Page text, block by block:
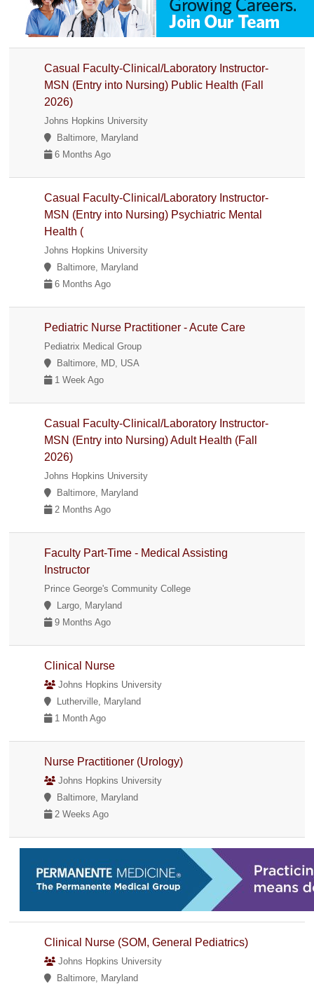
Casual Faculty-Clinical/Laboratory Instructor-
MSN (Entry into Nursing) Public Health (Fall
2026)
Johns Hopkins University
Baltimore, Maryland
6 Months Ago
Casual Faculty-Clinical/Laboratory Instructor-
MSN (Entry into Nursing) Psychiatric Mental
Health (
Johns Hopkins University
Baltimore, Maryland
6 Months Ago
Pediatric Nurse Practitioner - Acute Care
Pediatrix Medical Group
Baltimore, MD, USA
1 Week Ago
Casual Faculty-Clinical/Laboratory Instructor-
MSN (Entry into Nursing) Adult Health (Fall
2026)
Johns Hopkins University
Baltimore, Maryland
2 Months Ago
Faculty Part-Time - Medical Assisting
Instructor
Prince George's Community College
Largo, Maryland
9 Months Ago
Clinical Nurse
Johns Hopkins University
Lutherville, Maryland
1 Month Ago
Nurse Practitioner (Urology)
Johns Hopkins University
Baltimore, Maryland
2 Weeks Ago
Clinical Nurse (SOM, General Pediatrics)
Johns Hopkins University
Baltimore, Maryland